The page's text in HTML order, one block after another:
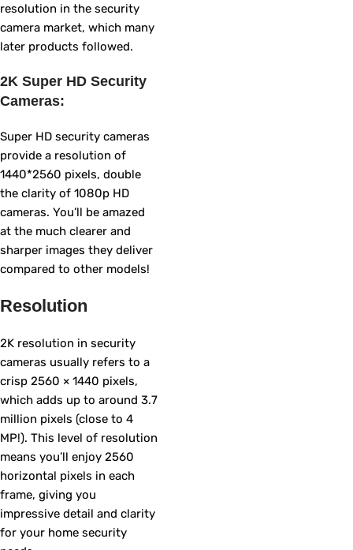
resolution in the security
camera market, which many
later products followed.
2K Super HD Security
Cameras:
Super HD security cameras
provide a resolution of
1440*2560 pixels, double
the clarity of 1080p HD
cameras. You’ll be amazed
at the much clearer and
sharper images they deliver
compared to other models!
Resolution
2K resolution in security
cameras usually refers to a
crisp 2560 × 1440 pixels,
which adds up to around 3.7
million pixels (close to 4
MP!). This level of resolution
means you’ll enjoy 2560
horizontal pixels in each
frame, giving you
impressive detail and clarity
for your home security